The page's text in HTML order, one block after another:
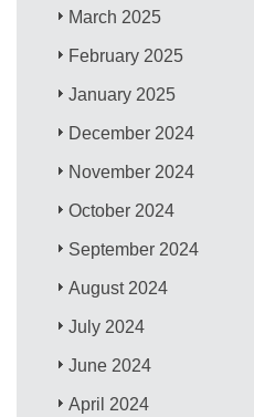
March 2025
February 2025
January 2025
December 2024
November 2024
October 2024
September 2024
August 2024
July 2024
June 2024
April 2024